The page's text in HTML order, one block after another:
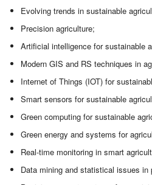
Evolving trends in sustainable
Precision agriculture;
Artificial intelligence for sustainable
Modern GIS and RS techniques in
Internet of Things (IOT) for
Smart sensors for sustainable
Green computing for sustainable
Green energy and systems for
Real-time monitoring in smart
Data mining and statistical issues in